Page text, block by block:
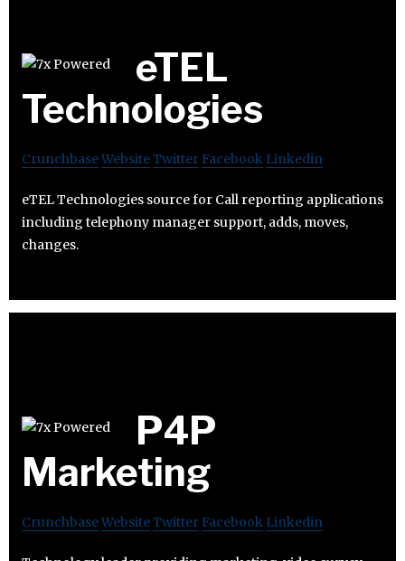
eTEL
Technologies
CrunchbaseWebsiteTwitter Facebook Linkedin
eTEL Technologies source for Call reporting applications
including telephony manager support, adds, moves,
changes.
P4P
Marketing
CrunchbaseWebsiteTwitter Facebook Linkedin